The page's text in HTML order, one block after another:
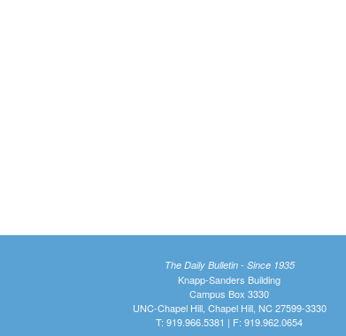
The Daily Bulletin - Since 1935
Knapp-Sanders Building
Campus Box 3330
UNC-Chapel Hill, Chapel Hill, NC 27599-3330
T: 919.966.5381 | F: 919.962.0654